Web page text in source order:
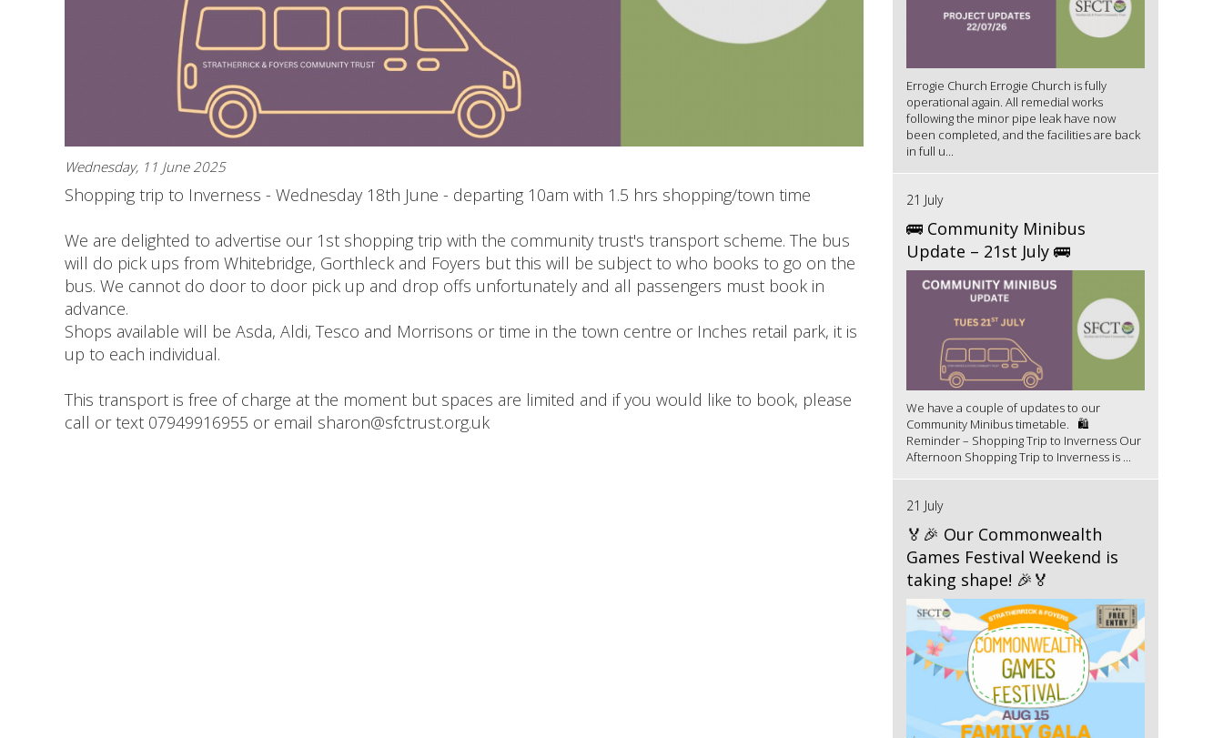
Wednesday, 11 June 2025
Shopping trip to Inverness - Wednesday 18th June - departing 10am with 1.5 hrs shopping/town time
We are delighted to advertise our 1st shopping trip with the community trust's transport scheme. The bus
will do pick ups from Whitebridge, Gorthleck and Foyers but this will be subject to who books to go on the
bus. We cannot do door to door pick up and drop offs unfortunately and all passengers must book in
advance.
Shops available will be Asda, Aldi, Tesco and Morrisons or time in the town centre or Inches retail park, it is
up to each individual.
This transport is free of charge at the moment but spaces are limited and if you would like to book, please
call or text 07949916955 or email sharon@sfctrust.org.uk
Errogie Church Errogie Church is fully
operational again. All remedial works
following the minor pipe leak have now
been completed, and the facilities are back
in full u...
21 July
🚌 Community Minibus
Update – 21st July 🚌
We have a couple of updates to our
Community Minibus timetable. 🛍️
Reminder – Shopping Trip to Inverness Our
Afternoon Shopping Trip to Inverness is ...
21 July
🏅🎉 Our Commonwealth
Games Festival Weekend is
taking shape! 🎉🏅